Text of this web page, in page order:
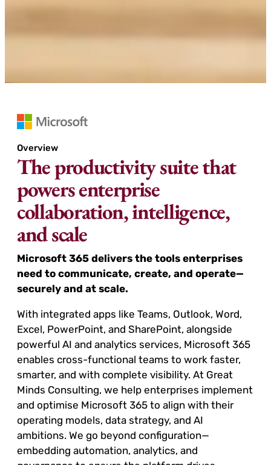
Overview
The productivity suite that
powers enterprise
collaboration, intelligence,
and scale
Microsoft 365 delivers the tools enterprises
need to communicate, create, and operate—
securely and at scale.
With integrated apps like Teams, Outlook, Word,
Excel, PowerPoint, and SharePoint, alongside
powerful AI and analytics services, Microsoft 365
enables cross-functional teams to work faster,
smarter, and with complete visibility. At Great
Minds Consulting, we help enterprises implement
and optimise Microsoft 365 to align with their
operating models, data strategy, and AI
ambitions. We go beyond configuration—
embedding automation, analytics, and